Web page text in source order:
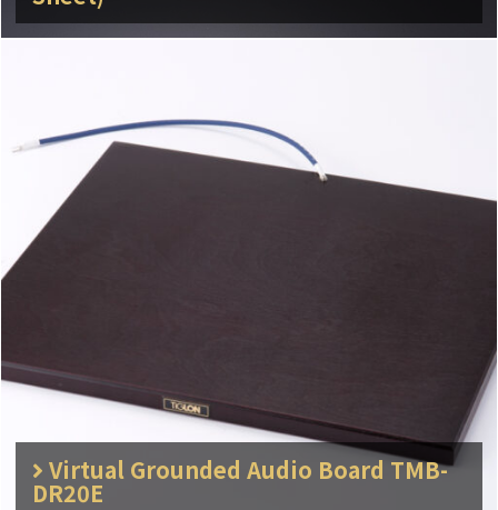
Virtual Grounded Audio Board TMB-
DR20E